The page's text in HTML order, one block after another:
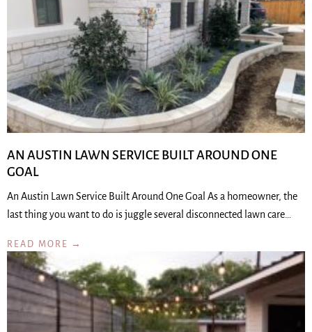
AN AUSTIN LAWN SERVICE BUILT AROUND ONE
GOAL
An Austin Lawn Service Built Around One Goal As a homeowner, the
last thing you want to do is juggle several disconnected lawn care…
READ MORE →